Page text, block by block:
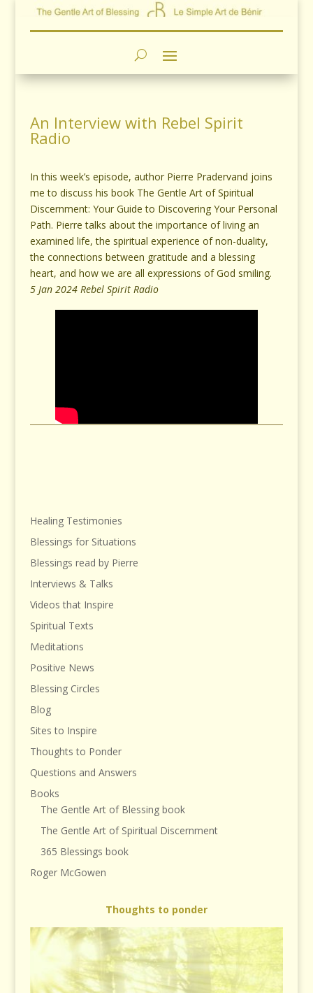
An Interview with Rebel Spirit
Radio
In this week’s episode, author Pierre Pradervand joins
me to discuss his book The Gentle Art of Spiritual
Discernment: Your Guide to Discovering Your Personal
Path. Pierre talks about the importance of living an
examined life, the spiritual experience of non-duality,
the connections between gratitude and a blessing
heart, and how we are all expressions of God smiling.
5 Jan 2024 Rebel Spirit Radio
Healing Testimonies
Blessings for Situations
Blessings read by Pierre
Interviews & Talks
Videos that Inspire
Spiritual Texts
Meditations
Positive News
Blessing Circles
Blog
Sites to Inspire
Thoughts to Ponder
Questions and Answers
Books
The Gentle Art of Blessing book
The Gentle Art of Spiritual Discernment
365 Blessings book
Roger McGowen
Thoughts to ponder